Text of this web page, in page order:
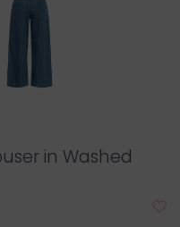
in Washed